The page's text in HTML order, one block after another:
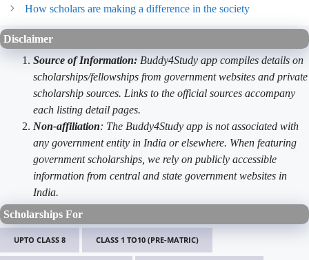
How scholars are making a difference in the society
Disclaimer
Source of Information: Buddy4Study app compiles details on
scholarships/fellowships from government websites and private
scholarship sources. Links to the official sources accompany
each listing detail pages.
Non-affiliation: The Buddy4Study app is not associated with
any government entity in India or elsewhere. When featuring
government scholarships, we rely on publicly accessible
information from central and state government websites in
India.
Scholarships For
UPTO CLASS 8 CLASS 1 TO10 (PRE-MATRIC)